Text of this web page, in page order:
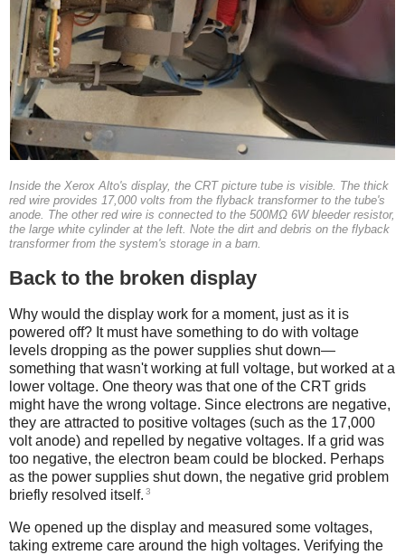
Inside the Xerox Alto's display, the CRT picture tube is visible. The thick
red wire provides 17,000 volts from the flyback transformer to the tube's
anode. The other red wire is connected to the 500MΩ 6W bleeder resistor,
the large white cylinder at the left. Note the dirt and debris on the flyback
transformer from the system's storage in a barn.
Back to the broken display
Why would the display work for a moment, just as it is
powered off? It must have something to do with voltage
levels dropping as the power supplies shut down—
something that wasn't working at full voltage, but worked at a
lower voltage. One theory was that one of the CRT grids
might have the wrong voltage. Since electrons are negative,
they are attracted to positive voltages (such as the 17,000
volt anode) and repelled by negative voltages. If a grid was
too negative, the electron beam could be blocked. Perhaps
as the power supplies shut down, the negative grid problem
briefly resolved itself. 3
We opened up the display and measured some voltages,
taking extreme care around the high voltages. Verifying the